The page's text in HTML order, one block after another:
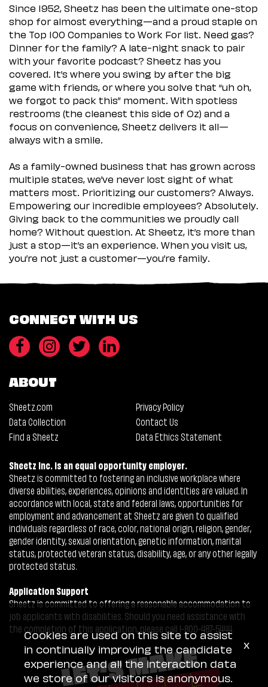
Since 1952, Sheetz has been the ultimate one-stop
shop for almost everything—and a proud staple on
the Top 100 Companies to Work For list. Need gas?
Dinner for the family? A late-night snack to pair
with your favorite podcast? Sheetz has you
covered. It’s where you swing by after the big
game with friends, or where you solve that “uh oh,
we forgot to pack this” moment. With spotless
restrooms (the cleanest this side of Oz) and a
focus on convenience, Sheetz delivers it all—
always with a smile.
As a family-owned business that has grown across
multiple states, we’ve never lost sight of what
matters most. Prioritizing our customers? Always.
Empowering our incredible employees? Absolutely.
Giving back to the communities we proudly call
home? Without question. At Sheetz, it’s more than
just a stop—it’s an experience. When you visit us,
you’re not just a customer—you’re family.
CONNECT WITH US
ABOUT
Sheetz.com
Privacy Policy
Data Collection
Contact Us
Find a Sheetz
Data Ethics Statement
Sheetz Inc. is an equal opportunity employer.
Sheetz is committed to fostering an inclusive workplace where
diverse abilities, experiences, opinions and identities are valued. In
accordance with local, state and federal laws, opportunities for
employment and advancement at Sheetz are given to qualified
individuals regardless of race, color, national origin, religion, gender,
gender identity, sexual orientation, genetic information, marital
status, protected veteran status, disability, age, or any other legally
protected status.
Application Support
Sheetz is committed to offering a reasonable accommodation to
job applicants with disabilities. Should you need assistance with
the completion of this application, please call 1-800-487-5444.
Cookies are used on this site to assist
in continually improving the candidate
experience and all the interaction data
we store of our visitors is anonymous.
x